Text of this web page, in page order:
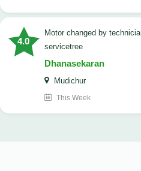
4.0
Motor changed by technician - Good service thank you for
servicetree
Dhanasekaran
Mudichur
This Week